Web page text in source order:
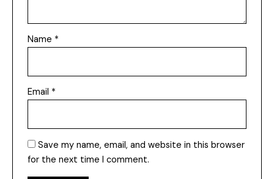
Name *
Email *
Save my name, email, and website in this browser
for the next time I comment.